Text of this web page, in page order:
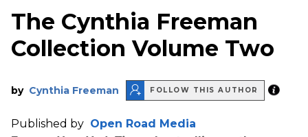
The Cynthia Freeman
Collection Volume Two
by Cynthia Freeman FOLLOW THIS AUTHOR
Published by Open Road Media